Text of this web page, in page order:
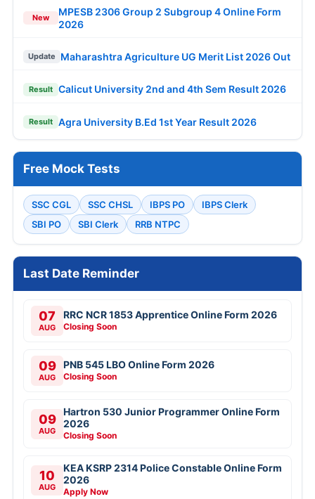
New
MPESB 2306 Group 2 Subgroup 4 Online Form
2026
Update Maharashtra Agriculture UG Merit List 2026 Out
Result Calicut University 2nd and 4th Sem Result 2026
Result Agra University B.Ed 1st Year Result 2026
Free Mock Tests
SSC CGL SSC CHSL IBPS PO
IBPS Clerk
SBI PO
SBI Clerk RRB NTPC
Last Date Reminder
07
AUG
RRC NCR 1853 Apprentice Online Form 2026
Closing Soon
09
AUG
PNB 545 LBO Online Form 2026
Closing Soon
09
AUG
Hartron 530 Junior Programmer Online Form
2026
Closing Soon
10
AUG
KEA KSRP 2314 Police Constable Online Form
2026
Apply Now